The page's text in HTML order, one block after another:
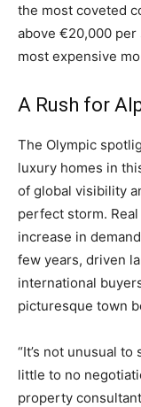
the most coveted
above €20,000 per
most expensive
A Rush for
The Olympic
luxury homes in
of global visibility
perfect storm.
increase in
few years, driven
international
picturesque town
“It’s not unusual
little to no
property